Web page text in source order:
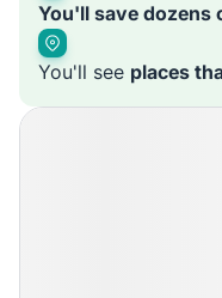
You'll save dozens
You'll see places